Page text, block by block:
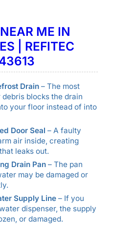
ME IN
| REFITEC
Drain– The most
blocks the drain
your floor instead of into
Door Seal – A faulty
air inside, creating
leaks out.
Drain Pan– The pan
may be damaged or
Supply Line– If you
dispenser, the supply
or damaged.